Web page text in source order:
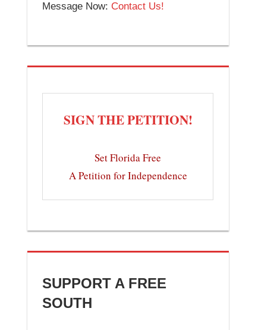
Message Now: Contact Us!
SIGN THE PETITION!
Set Florida Free
A Petition for Independence
SUPPORT A FREE
SOUTH